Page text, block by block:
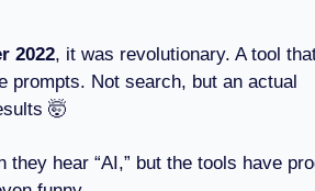
2022, it was revolutionary. A tool
prompts. Not search, but an actual
🤯
hear “AI,” but the tools have